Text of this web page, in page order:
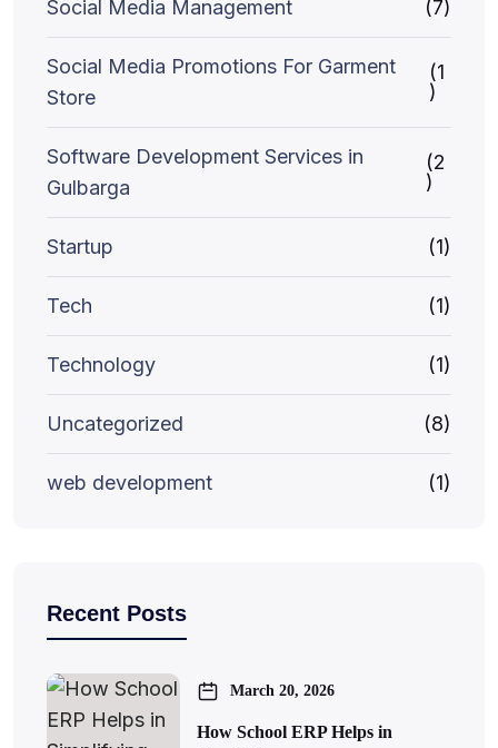
Social Media Management (7)
Social Media Promotions For Garment
Store
(1
)
Software Development Services in
Gulbarga
(2
)
Startup (1)
Tech (1)
Technology (1)
Uncategorized (8)
web development (1)
Recent Posts
March 20, 2026
How School ERP Helps in